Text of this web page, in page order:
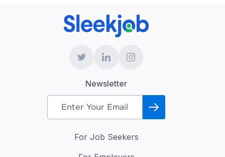
Newsletter
For Job Seekers